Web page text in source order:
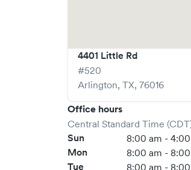
4401 Little Rd
#520
Arlington, TX, 76016
Office hours
Central Standard Time
Sun 8:00 am -
Mon 8:00 am -
Tue 8:00 am -